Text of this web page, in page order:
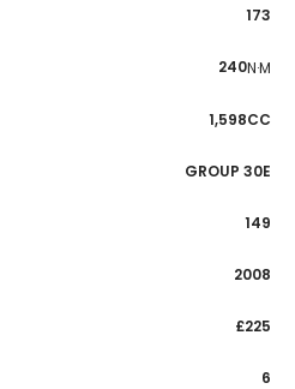
173
240N·M
1,598CC
GROUP 30E
149
2008
£225
6